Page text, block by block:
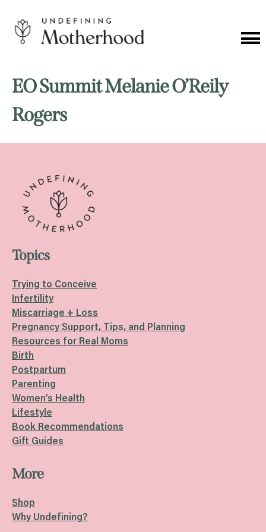
content
EO Summit Melanie O’Reily
Rogers
Topics
Trying to Conceive
Infertility
Miscarriage + Loss
Pregnancy Support, Tips, and Planning
Resources for Real Moms
Birth
Postpartum
Parenting
Women’s Health
Lifestyle
Book Recommendations
Gift Guides
More
Shop
Why Undefining?